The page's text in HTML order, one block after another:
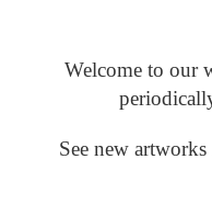
Welcome to our
See new artworks